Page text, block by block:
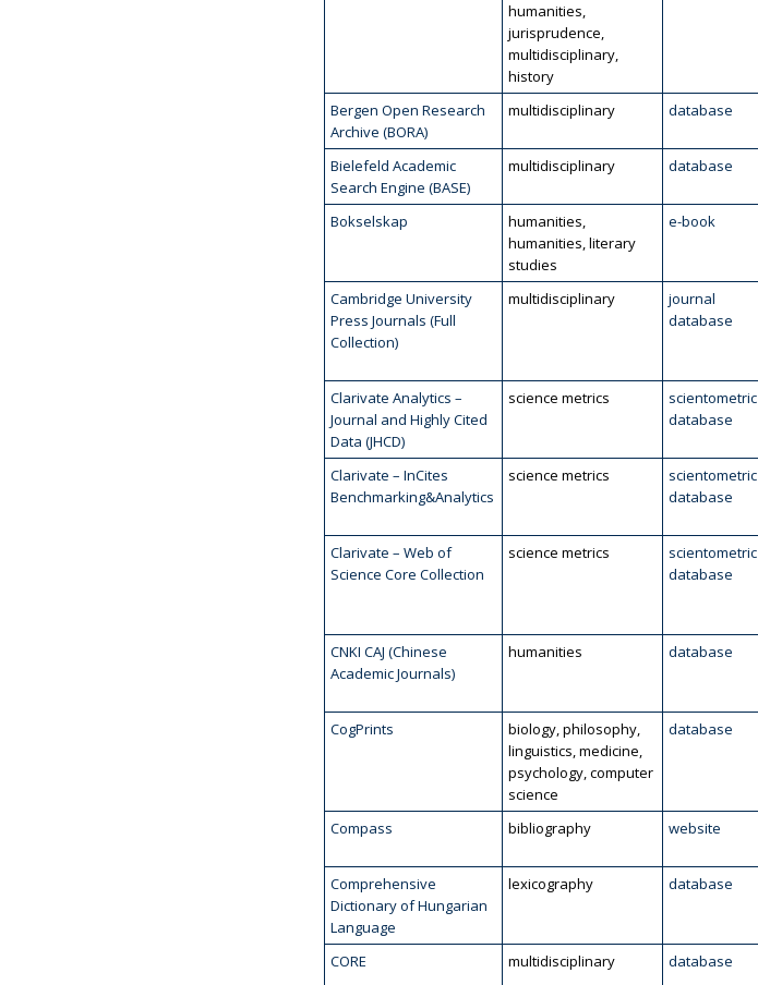
humanities,
jurisprudence,
multidisciplinary,
history
Bergen Open Research
Archive (BORA)
multidisciplinary database
Bielefeld Academic
Search Engine (BASE)
multidisciplinary database
Bokselskap
humanities,
humanities, literary
studies
e-book
Cambridge University
Press Journals (Full
Collection)
multidisciplinary
journal
database
Clarivate Analytics –
Journal and Highly Cited
Data (JHCD)
science metrics
scientometric
database
Clarivate – InCites
Benchmarking&Analytics
science metrics
scientometric
database
Clarivate – Web of
Science Core Collection
science metrics
scientometric
database
CNKI CAJ (Chinese
Academic Journals)
humanities database
CogPrints
biology, philosophy,
linguistics, medicine,
psychology, computer
science
database
Compass bibliography website
Comprehensive
Dictionary of Hungarian
Language
lexicography database
CORE multidisciplinary database